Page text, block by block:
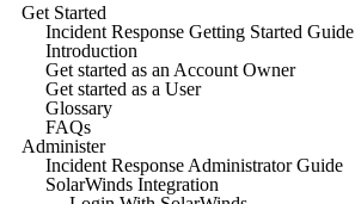
Get Started
Incident Response Getting Started Guide
Introduction
Get started as an Account Owner
Get started as a User
Glossary
FAQs
Administer
Incident Response Administrator Guide
SolarWinds Integration